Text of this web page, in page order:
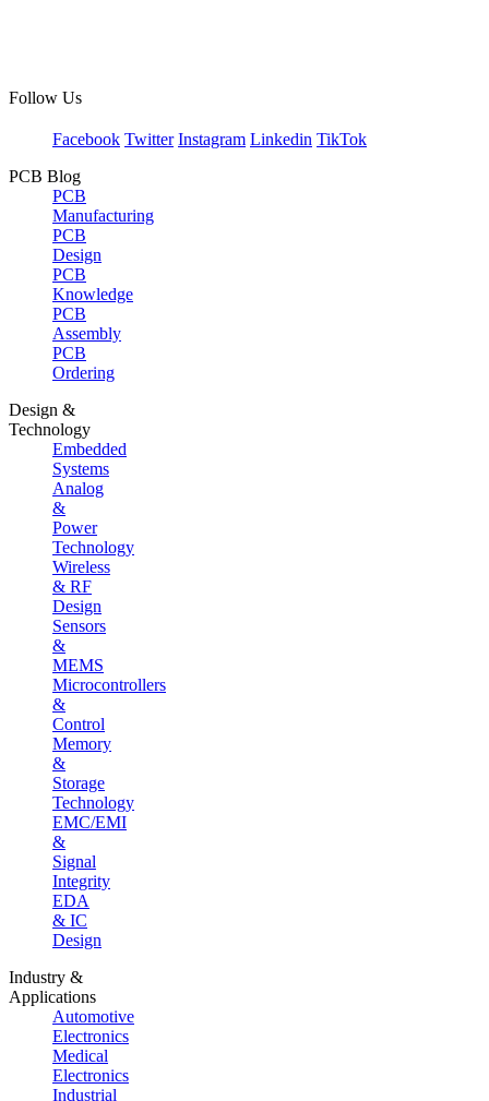
Follow Us
Facebook Twitter Instagram Linkedin TikTok
PCB Blog
PCB
Manufacturing
PCB
Design
PCB
Knowledge
PCB
Assembly
PCB
Ordering
Design &
Technology
Embedded
Systems
Analog
&
Power
Technology
Wireless
& RF
Design
Sensors
&
MEMS
Microcontrollers
&
Control
Memory
&
Storage
Technology
EMC/EMI
&
Signal
Integrity
EDA
& IC
Design
Industry &
Applications
Automotive
Electronics
Medical
Electronics
Industrial